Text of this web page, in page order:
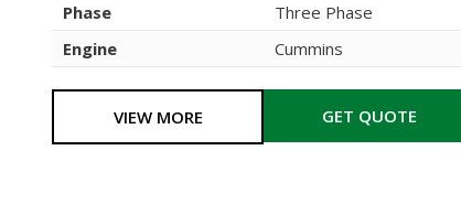
Phase
Three Phase
Engine
Cummins
VIEW MORE GET QUOTE